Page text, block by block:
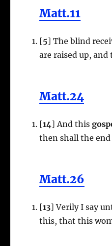
Matt.11
[5] The blind
are raised up,
Matt.24
[14] And this
then shall the end
Matt.26
[13] Verily I say
this, that this